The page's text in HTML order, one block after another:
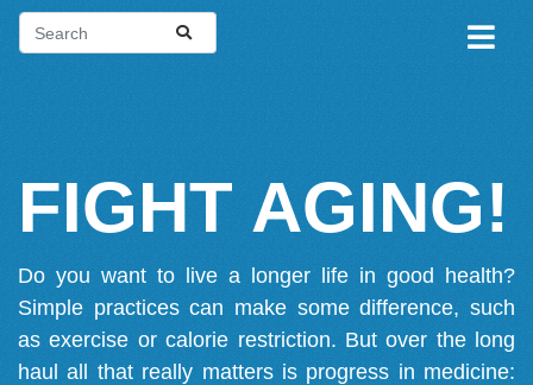
FIGHT AGING!
Do you want to live a longer life in good health?
Simple practices can make some difference, such
as exercise or calorie restriction. But over the long
haul all that really matters is progress in medicine: